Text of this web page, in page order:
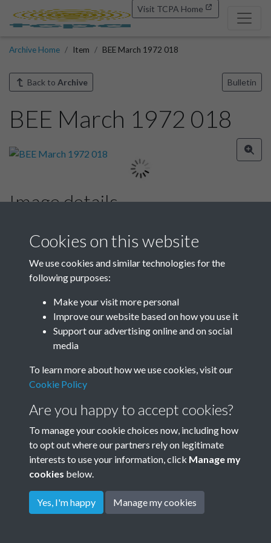
Visit TCPA Home
Archive Home Item BEE March 1972 018
Back to Archive Bulletin
BEE March 1972 018
Image details
Terms & Conditions Privacy Policy Cookie Policy
© 2026 Town & Country Planning Association
Cookies on this website
We use cookies and similar technologies for the
following purposes:
Make your visit more personal
Improve our website based on how you use it
Support our advertising online and on social
media
To learn more about how we use cookies, visit our
Cookie Policy
Are you happy to accept cookies?
To manage your cookie choices now, including how
to opt out where our partners rely on legitimate
interests to use your information, click Manage my
cookies below.
Yes, I'm happy Manage my cookies